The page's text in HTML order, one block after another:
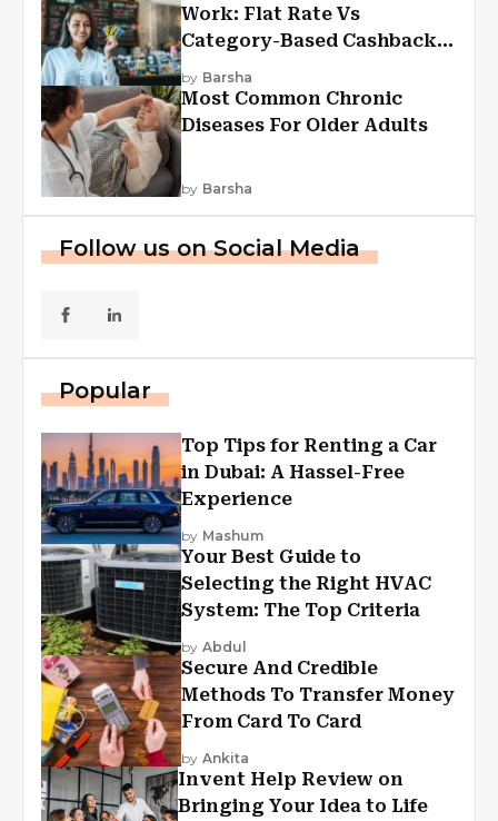
Work: Flat Rate Vs
Category-Based Cashback
Explained
by Barsha
Most Common Chronic
Diseases For Older Adults
by Barsha
Follow us on Social Media
Popular
Top Tips for Renting a Car
in Dubai: A Hassel-Free
Experience
by Mashum
Your Best Guide to
Selecting the Right HVAC
System: The Top Criteria
by Abdul
Secure And Credible
Methods To Transfer Money
From Card To Card
by Ankita
Invent Help Review on
Bringing Your Idea to Life